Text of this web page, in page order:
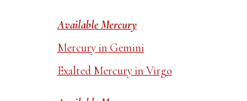
Available Mercury
Mercury in Gemini
Exalted Mercury in Virgo